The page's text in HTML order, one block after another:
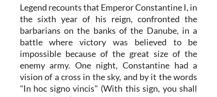
Legend recounts that Emperor Constantine I, in
the sixth year of his reign, confronted the
barbarians on the banks of the Danube, in a
battle where victory was believed to be
impossible because of the great size of the
enemy army. One night, Constantine had a
vision of a cross in the sky, and by it the words
"In hoc signo vincis" (With this sign, you shall